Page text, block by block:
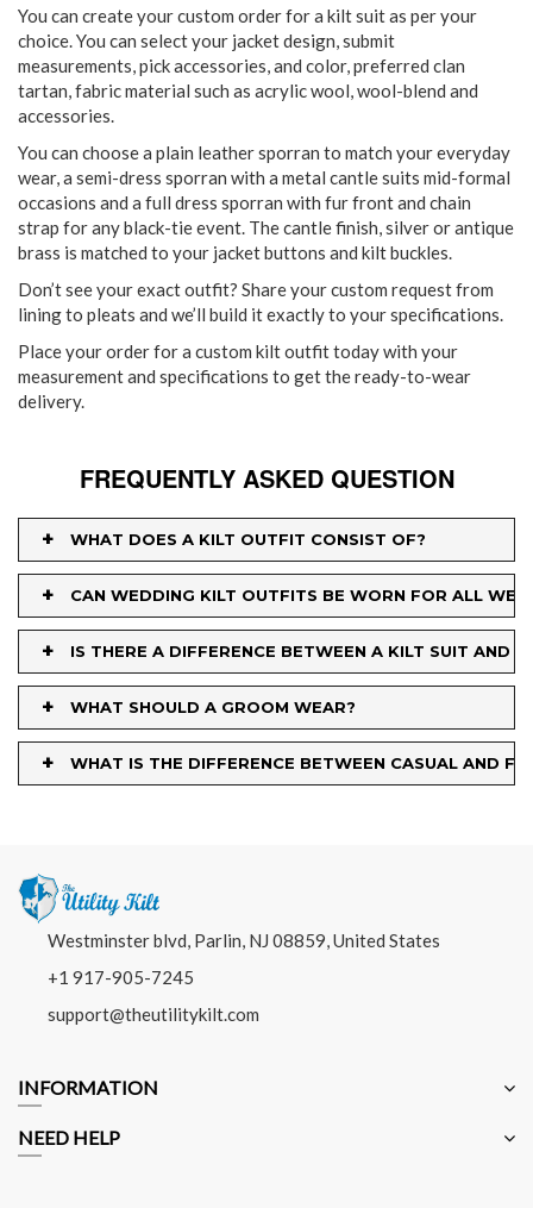
You can create your custom order for a kilt suit as per your
choice. You can select your jacket design, submit
measurements, pick accessories, and color, preferred clan
tartan, fabric material such as acrylic wool, wool-blend and
accessories.
You can choose a plain leather sporran to match your everyday
wear, a semi-dress sporran with a metal cantle suits mid-formal
occasions and a full dress sporran with fur front and chain
strap for any black-tie event. The cantle finish, silver or antique
brass is matched to your jacket buttons and kilt buckles.
Don’t see your exact outfit? Share your custom request from
lining to pleats and we’ll build it exactly to your specifications.
Place your order for a custom kilt outfit today with your
measurement and specifications to get the ready-to-wear
delivery.
FREQUENTLY ASKED QUESTION
+ WHAT DOES A KILT OUTFIT CONSIST OF?
+ CAN WEDDING KILT OUTFITS BE WORN FOR ALL
+ IS THERE A DIFFERENCE BETWEEN A KILT SUIT AND
+ WHAT SHOULD A GROOM WEAR?
+ WHAT IS THE DIFFERENCE BETWEEN CASUAL AND
Westminster blvd, Parlin, NJ 08859, United States
+1 917-905-7245
support@theutilitykilt.com
INFORMATION
NEED HELP